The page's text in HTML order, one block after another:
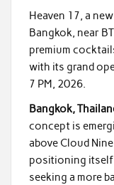
Heaven 17, a
Bangkok, near
premium
with its grand
7 PM, 2026.
Bangkok,
concept is
above Cloud
positioning itself
seeking a more